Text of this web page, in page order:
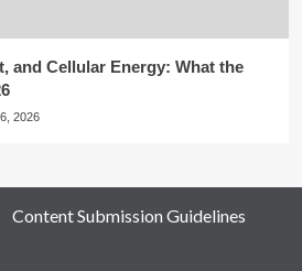
and Cellular Energy: What the
2026
Content Submission Guidelines